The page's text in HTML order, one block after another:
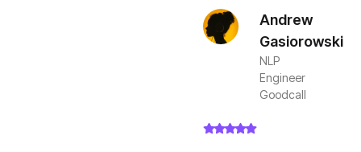
Andrew
Gasiorowski
NLP
Engineer
Goodcall